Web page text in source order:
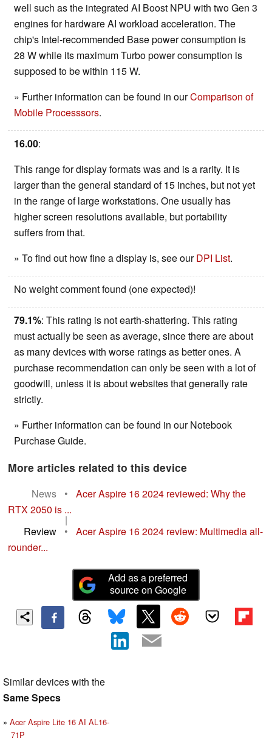
well such as the integrated AI Boost NPU with two Gen 3
engines for hardware AI workload acceleration. The
chip's Intel-recommended Base power consumption is
28 W while its maximum Turbo power consumption is
supposed to be within 115 W.
» Further information can be found in ourComparison of
Mobile Processsors.
16.00:
This range for display formats was and is a rarity. It is
larger than the general standard of 15 inches, but not yet
in the range of large workstations. One usually has
higher screen resolutions available, but portability
suffers from that.
» To find out how fine a display is, see ourDPI List.
No weight comment found (one expected)!
79.1%: This rating is not earth-shattering. This rating
must actually be seen as average, since there are about
as many devices with worse ratings as better ones. A
purchase recommendation can only be seen with a lot of
goodwill, unless it is about websites that generally rate
strictly.
» Further information can be found in our Notebook
Purchase Guide.
More articles related to this device
News •
Acer Aspire 16 2024 reviewed: Why the
RTX 2050 is ...
|
Review
•
Acer Aspire 16 2024 review: Multimedia all-
rounder...
Add as a preferred
source on Google
Similar devices with the
Same Specs
Acer Aspire Lite 16 AI AL16-
71P